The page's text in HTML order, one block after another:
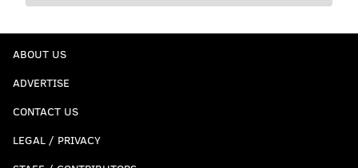
ABOUT US
ADVERTISE
CONTACT US
LEGAL / PRIVACY